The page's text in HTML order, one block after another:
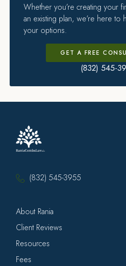
Whether you’re creating your
an existing plan, we’re here to
your options.
GET A FREE
(832) 545-
(832) 545-3955
About Rania
Client Reviews
Resources
Fees